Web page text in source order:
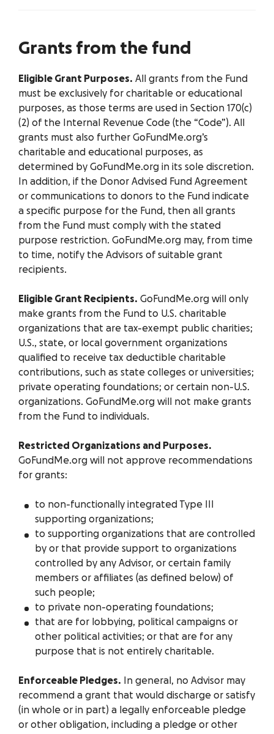
Grants from the fund
Eligible Grant Purposes. All grants from the Fund
must be exclusively for charitable or educational
purposes, as those terms are used in Section 170(c)
(2) of the Internal Revenue Code (the “Code”). All
grants must also further GoFundMe.org’s
charitable and educational purposes, as
determined by GoFundMe.org in its sole discretion.
In addition, if the Donor Advised Fund Agreement
or communications to donors to the Fund indicate
a specific purpose for the Fund, then all grants
from the Fund must comply with the stated
purpose restriction. GoFundMe.org may, from time
to time, notify the Advisors of suitable grant
recipients.
Eligible Grant Recipients. GoFundMe.org will only
make grants from the Fund to U.S. charitable
organizations that are tax-exempt public charities;
U.S., state, or local government organizations
qualified to receive tax deductible charitable
contributions, such as state colleges or universities;
private operating foundations; or certain non-U.S.
organizations. GoFundMe.org will not make grants
from the Fund to individuals.
Restricted Organizations and Purposes.
GoFundMe.org will not approve recommendations
for grants:
to non-functionally integrated Type III
supporting organizations;
to supporting organizations that are controlled
by or that provide support to organizations
controlled by any Advisor, or certain family
members or affiliates (as defined below) of
such people;
to private non-operating foundations;
that are for lobbying, political campaigns or
other political activities; or that are for any
purpose that is not entirely charitable.
Enforceable Pledges. In general, no Advisor may
recommend a grant that would discharge or satisfy
(in whole or in part) a legally enforceable pledge
or other obligation, including a pledge or other